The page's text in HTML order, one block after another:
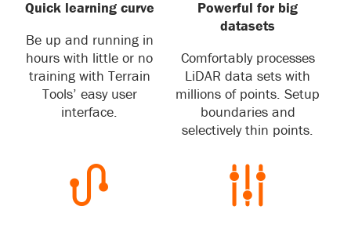
Quick learning curve
Be up and running in
hours with little or no
training with Terrain
Tools’ easy user
interface.
Powerful for big
datasets
Comfortably processes
LiDAR data sets with
millions of points. Setup
boundaries and
selectively thin points.